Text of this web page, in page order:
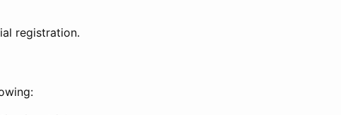
registration.